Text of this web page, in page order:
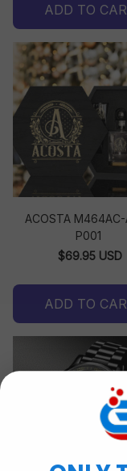
ADD TO
ACOSTA M464AC-
P001
$69.95 USD
ADD TO